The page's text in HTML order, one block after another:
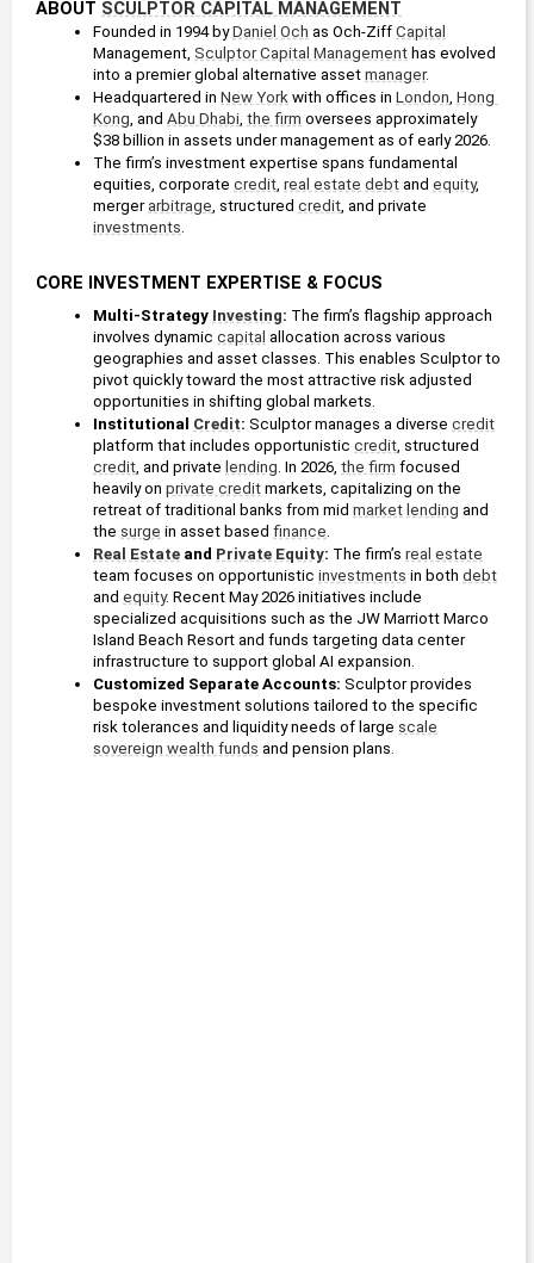
Founder
1994 - 2019
ABOUT SCULPTOR CAPITAL MANAGEMENT
Founded in 1994 by Daniel Och as Och-Ziff Capital
Management, Sculptor Capital Management has evolved
into a premier global alternative asset manager.
Headquartered in New York with offices in London Hong
Kong , and Abu Dhabi the firm oversees approximately
$38 billion in assets under management as of early 2026.
The firm’s investment expertise spans fundamental
equities, corporate credit real estate debt and equity,
merger arbitrage , structured credit
investments
CORE INVESTMENT EXPERTISE & FOCUS
Multi-Strategy Investing: The firm’s flagship approach
involves dynamic capital allocation across various
geographies and asset classes. This enables Sculptor to
pivot quickly toward the most attractive risk adjusted
opportunities in shifting global markets.
Institutional Credit: Sculptor manages a diverse credit
platform that includes opportunistic credit
credit , and private lending . In 2026, the firm focused
heavily on private credit markets, capitalizing on the
retreat of traditional banks from mid market lending and
the surge in asset based finance
Real Estate and Private Equity: The firm’s real estate
team focuses on opportunistic investments in both debt
and equity. Recent May 2026 initiatives include
specialized acquisitions such as the JW Marriott Marco
Island Beach Resort and funds targeting data center
infrastructure to support global AI expansion.
Customized Separate Accounts: Sculptor provides
bespoke investment solutions tailored to the specific
risk tolerances and liquidity needs of large scale
sovereign wealth funds and pension plans.